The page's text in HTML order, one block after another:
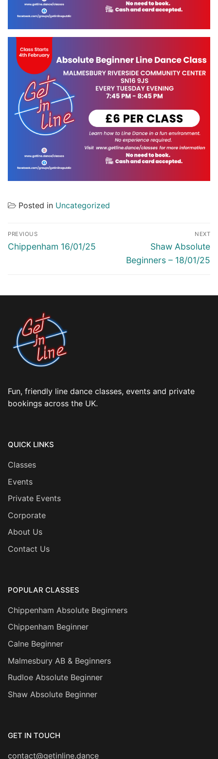
Posted in Uncategorized
Post
navigation
PREVIOUS
Previous
Chippenham 16/01/25
NEXT
Next
post:
Shaw Absolute
Beginners – 18/01/25
Fun, friendly line dance classes, events and private
bookings across the UK.
QUICK LINKS
Classes
Events
Private Events
Corporate
About Us
Contact Us
POPULAR CLASSES
Chippenham Absolute Beginners
Chippenham Beginner
Calne Beginner
Malmesbury AB & Beginners
Rudloe Absolute Beginner
Shaw Absolute Beginner
GET IN TOUCH
contact@getinline.dance